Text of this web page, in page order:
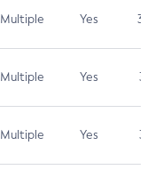
Multiple Yes 3.7
Multiple Yes 3.1
Multiple Yes 3.1